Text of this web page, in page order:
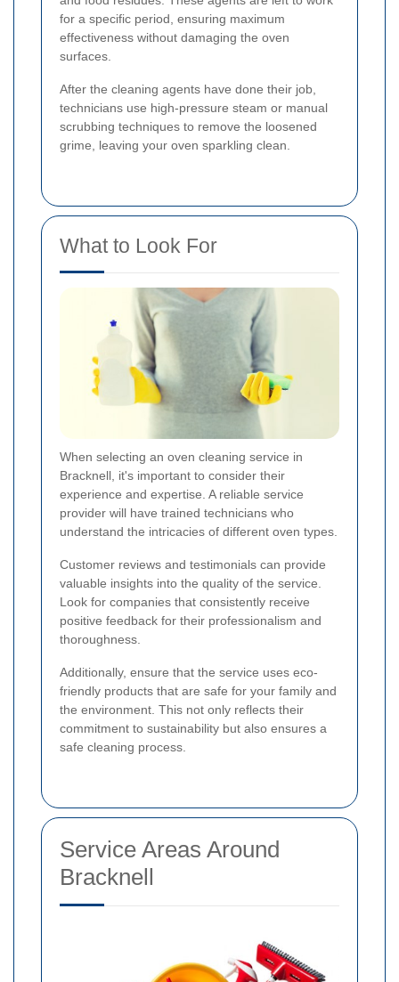
for a specific period, ensuring maximum
effectiveness without damaging the oven
surfaces.
After the cleaning agents have done their job,
technicians use high-pressure steam or manual
scrubbing techniques to remove the loosened
grime, leaving your oven sparkling clean.
What to Look For
When selecting an oven cleaning service in
Bracknell, it's important to consider their
experience and expertise. A reliable service
provider will have trained technicians who
understand the intricacies of different oven types.
Customer reviews and testimonials can provide
valuable insights into the quality of the service.
Look for companies that consistently receive
positive feedback for their professionalism and
thoroughness.
Additionally, ensure that the service uses eco-
friendly products that are safe for your family and
the environment. This not only reflects their
commitment to sustainability but also ensures a
safe cleaning process.
Service Areas Around
Bracknell